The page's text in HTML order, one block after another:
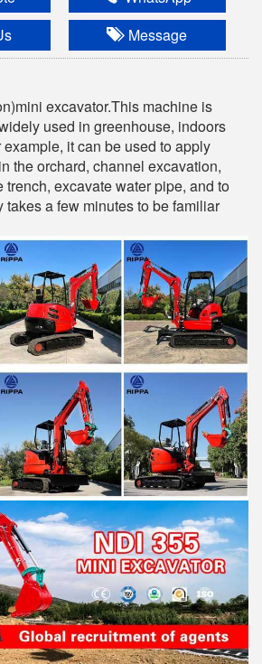
Message
excavator.This machine is
used in greenhouse, indoors
it can be used to apply
the orchard, channel excavation,
trench, excavate water pipe, and to
takes a few minutes to be familiar